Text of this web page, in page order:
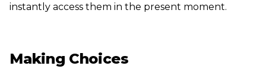
instantly access them in the present moment.
Making Choices